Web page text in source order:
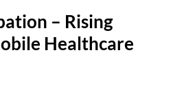
– Rising
Healthcare